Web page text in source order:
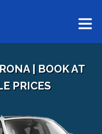
| BOOK AT
PRICES